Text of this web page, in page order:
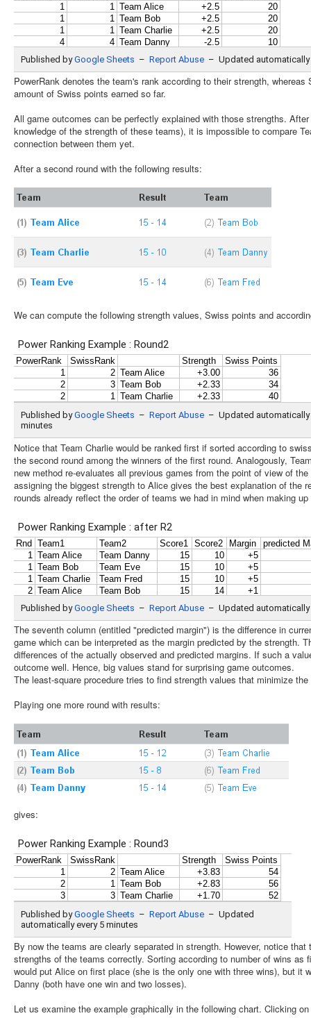
PowerRank denotes the team's rank according to their strength,
amount of Swiss points earned so far.
All game outcomes can be perfectly explained with those strengths.
knowledge of the strength of these teams), it is impossible to compare
connection between them yet.
After a second round with the following results:
We can compute the following strength values, Swiss points and
Notice that Team Charlie would be ranked first if sorted according to
the second round among the winners of the first round. Analogously,
new method re-evaluates all previous games from the point of view of
assigning the biggest strength to Alice gives the best explanation of the
rounds already reflect the order of teams we had in mind when making
The seventh column (entitled "predicted margin") is the difference in
game which can be interpreted as the margin predicted by the strength.
differences of the actually observed and predicted margins. If such a
outcome well. Hence, big values stand for surprising game outcomes.
The least-square procedure tries to find strength values that minimize
Playing one more round with results:
gives:
By now the teams are clearly separated in strength. However, notice
strengths of the teams correctly. Sorting according to number of wins as
would put Alice on first place (she is the only one with three wins), but it
Danny (both have one win and two losses).
Let us examine the example graphically in the following chart. Clicking